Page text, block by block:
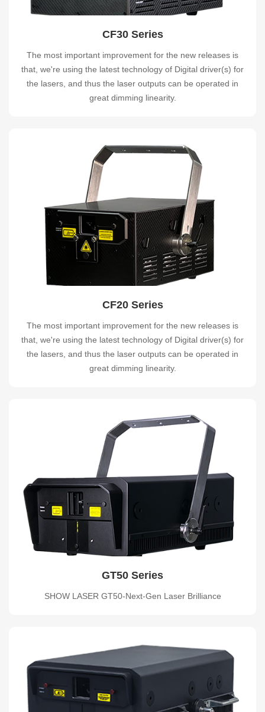
CF30 Series
The most important improvement for the new releases is
that, we're using the latest technology of Digital driver(s) for
the lasers, and thus the laser outputs can be operated in
great dimming linearity.
CF20 Series
The most important improvement for the new releases is
that, we're using the latest technology of Digital driver(s) for
the lasers, and thus the laser outputs can be operated in
great dimming linearity.
GT50 Series
SHOW LASER GT50-Next-Gen Laser Brilliance